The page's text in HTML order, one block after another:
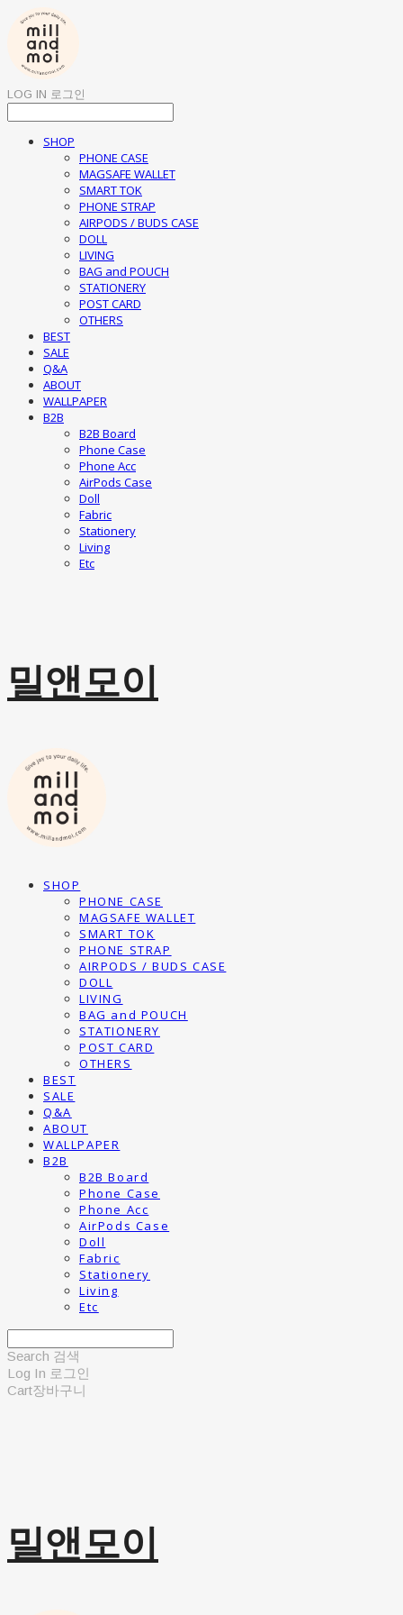
LOG IN 로그인
SHOP
PHONE CASE
MAGSAFE WALLET
SMART TOK
PHONE STRAP
AIRPODS / BUDS CASE
DOLL
LIVING
BAG and POUCH
STATIONERY
POST CARD
OTHERS
BEST
SALE
Q&A
ABOUT
WALLPAPER
B2B
B2B Board
Phone Case
Phone Acc
AirPods Case
Doll
Fabric
Stationery
Living
Etc
밀앤모이
SHOP
PHONE CASE
MAGSAFE WALLET
SMART TOK
PHONE STRAP
AIRPODS / BUDS CASE
DOLL
LIVING
BAG and POUCH
STATIONERY
POST CARD
OTHERS
BEST
SALE
Q&A
ABOUT
WALLPAPER
B2B
B2B Board
Phone Case
Phone Acc
AirPods Case
Doll
Fabric
Stationery
Living
Etc
Search 검색
Log In 로그인
Cart장바구니
밀앤모이